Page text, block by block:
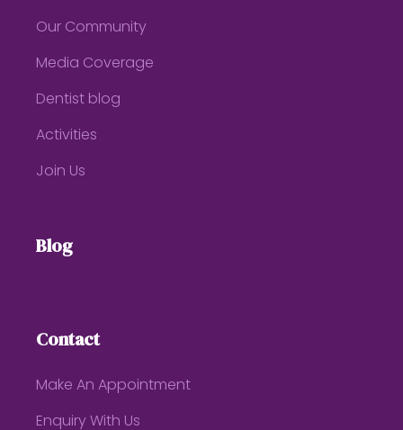
Our Community
Media Coverage
Dentist blog
Activities
Join Us
Blog
Contact
Make An Appointment
Enquiry With Us